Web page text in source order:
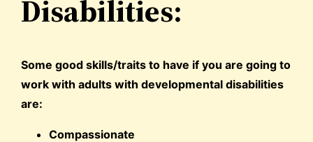
Disabilities:
Some good skills/traits to have if you are going to
work with adults with developmental disabilities
are:
Compassionate